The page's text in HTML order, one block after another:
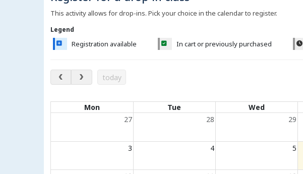
This activity allows for drop-ins. Pick your choice in the calendar to register.
Legend
Registration available In cart or previously purchased
August 2026
today
Calendar of events
Mon Tue Wed
27
28 29
3 4 5